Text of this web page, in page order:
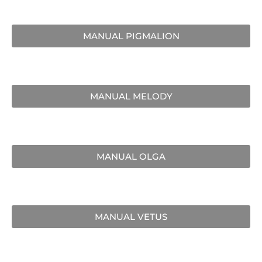
MANUAL PIGMALION
MANUAL MELODY
MANUAL OLGA
MANUAL VETUS